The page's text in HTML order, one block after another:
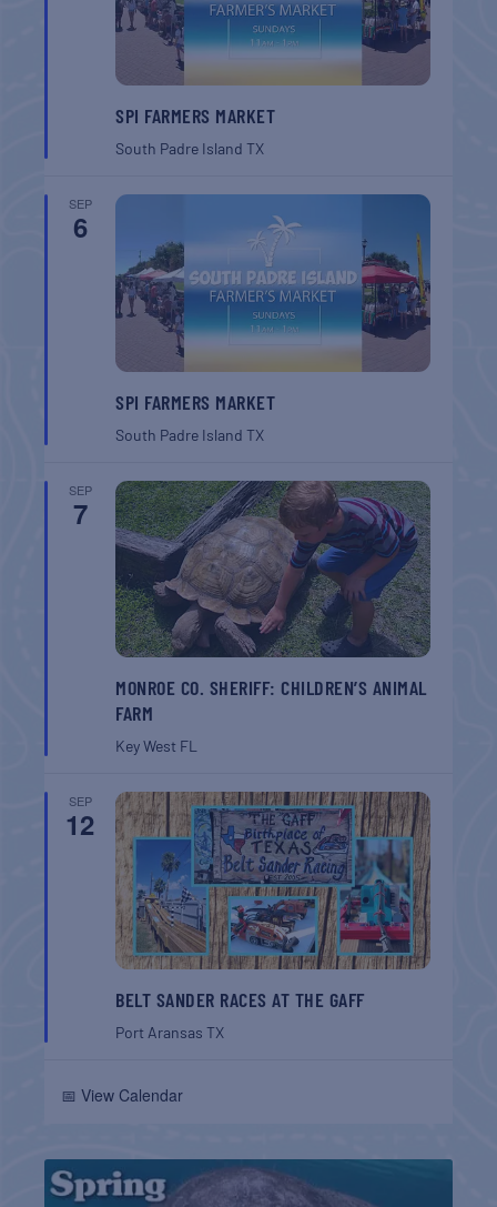
SPI FARMERS MARKET
South Padre IslandTX
SEP
6
SPI FARMERS MARKET
South Padre IslandTX
SEP
7
MONROE CO. SHERIFF: CHILDREN’S ANIMAL
FARM
Key West FL
SEP
12
BELT SANDER RACES AT THE GAFF
Port AransasTX
📅 View Calendar